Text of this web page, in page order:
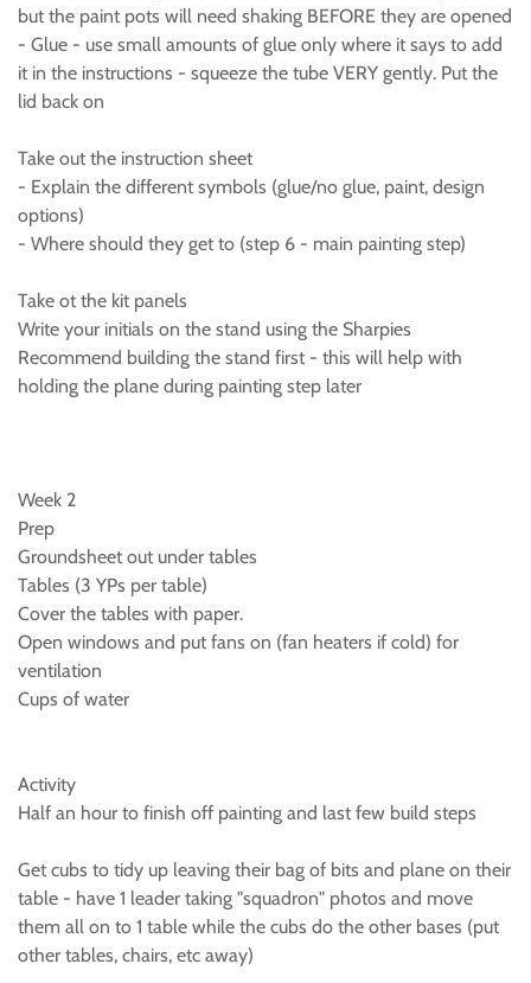
but the paint pots will need shaking BEFORE they are opened
- Glue - use small amounts of glue only where it says to add
it in the instructions - squeeze the tube VERY gently. Put the
lid back on
Take out the instruction sheet
- Explain the different symbols (glue/no glue, paint, design
options)
- Where should they get to (step 6 - main painting step)
Take ot the kit panels
Write your initials on the stand using the Sharpies
Recommend building the stand first - this will help with
holding the plane during painting step later
Week 2
Prep
Groundsheet out under tables
Tables (3 YPs per table)
Cover the tables with paper.
Open windows and put fans on (fan heaters if cold) for
ventilation
Cups of water
Activity
Half an hour to finish off painting and last few build steps
Get cubs to tidy up leaving their bag of bits and plane on their
table - have 1 leader taking "squadron" photos and move
them all on to 1 table while the cubs do the other bases (put
other tables, chairs, etc away)